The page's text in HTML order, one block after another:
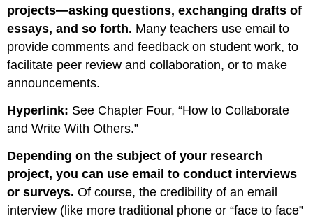
projects—asking questions, exchanging drafts of
essays, and so forth. Many teachers use email to
provide comments and feedback on student work, to
facilitate peer review and collaboration, or to make
announcements.
Hyperlink: See Chapter Four, “How to Collaborate
and Write With Others.”
Depending on the subject of your research
project, you can use email to conduct interviews
or surveys. Of course, the credibility of an email
interview (like more traditional phone or “face to face”